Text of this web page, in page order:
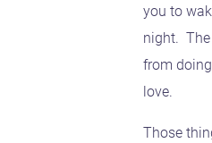
you to
night. The
from
love.
Those